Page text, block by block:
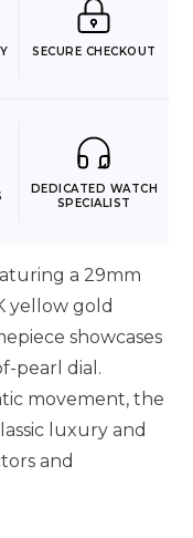
SECURE CHECKOUT
DEDICATED WATCH
SPECIALIST
a 29mm
yellow gold
showcases
pearl dial.
movement, the
luxury and
and